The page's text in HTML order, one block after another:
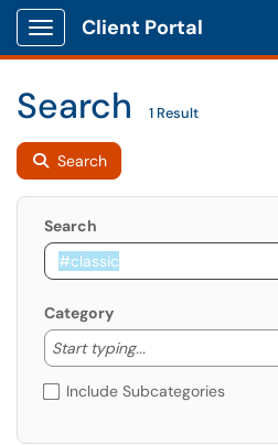
Show Applications Menu
Client Portal
Search 1 Result
Search
Search
Category
Start typing...
Start typing to
Include Subcategories